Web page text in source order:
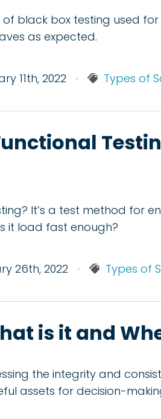
of black box testing used
as expected.
11th, 2022 Types of
It’s a test method for
it load fast enough?
26th, 2022 Types of
is it and
the integrity and
assets for decision-